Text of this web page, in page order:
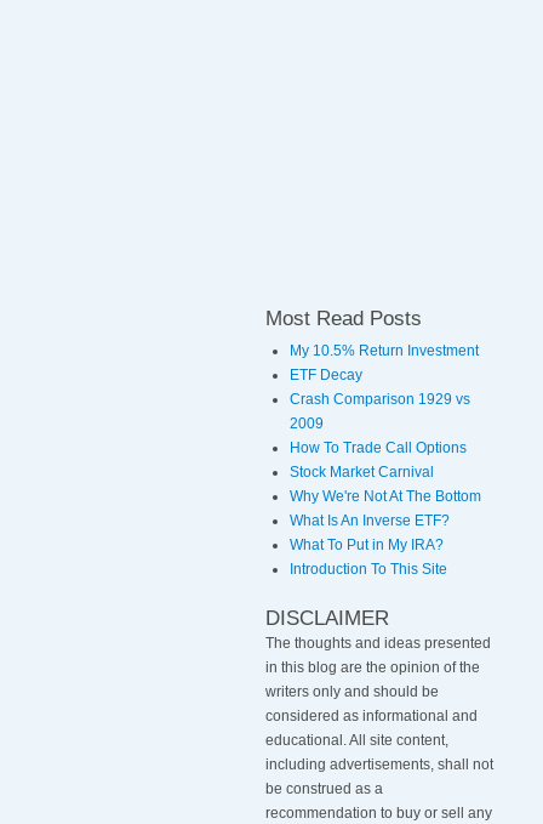
Most Read Posts
My 10.5% Return Investment
ETF Decay
Crash Comparison 1929 vs
2009
How To Trade Call Options
Stock Market Carnival
Why We're Not At The Bottom
What Is An Inverse ETF?
What To Put in My IRA?
Introduction To This Site
DISCLAIMER
The thoughts and ideas presented
in this blog are the opinion of the
writers only and should be
considered as informational and
educational. All site content,
including advertisements, shall not
be construed as a
recommendation to buy or sell any